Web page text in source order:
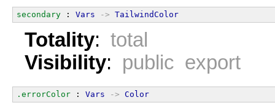
secondary : Vars -> TailwindColor
Totality: total
Visibility: public export
.errorColor : Vars -> Color